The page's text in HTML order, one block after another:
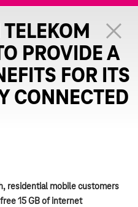
PROVIDE A
FOR ITS
CONNECTED
residential mobile customers
15 GB of internet